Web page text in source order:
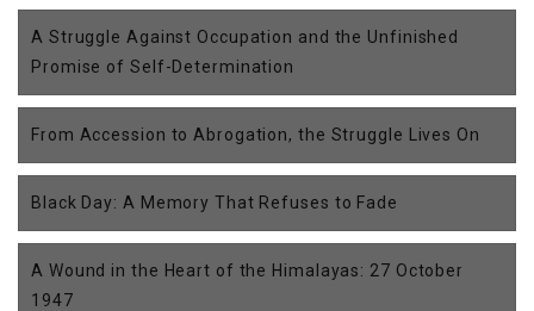
A Struggle Against Occupation and the Unfinished
Promise of Self-Determination
From Accession to Abrogation, the Struggle Lives On
Black Day: A Memory That Refuses to Fade
A Wound in the Heart of the Himalayas: 27 October
1947